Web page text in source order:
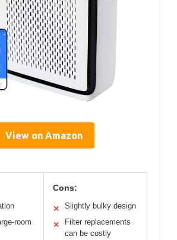
View on Amazon
room
Cons:
✕ Slightly bulky design
✕
Filter replacements
can be costly